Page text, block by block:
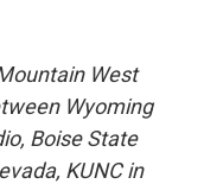
West
Wyoming
Boise State
KUNC in